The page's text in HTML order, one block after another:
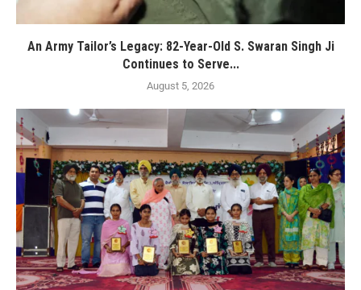
An Army Tailor’s Legacy: 82-Year-Old S. Swaran Singh Ji
Continues to Serve...
August 5, 2026